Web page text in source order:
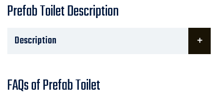
Prefab Toilet Description
Description
FAQs of Prefab Toilet